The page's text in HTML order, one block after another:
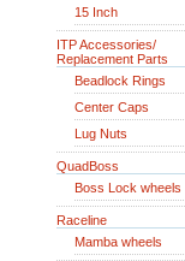
15 Inch
ITP Accessories/
Replacement Parts
Beadlock Rings
Center Caps
Lug Nuts
QuadBoss
Boss Lock wheels
Raceline
Mamba wheels